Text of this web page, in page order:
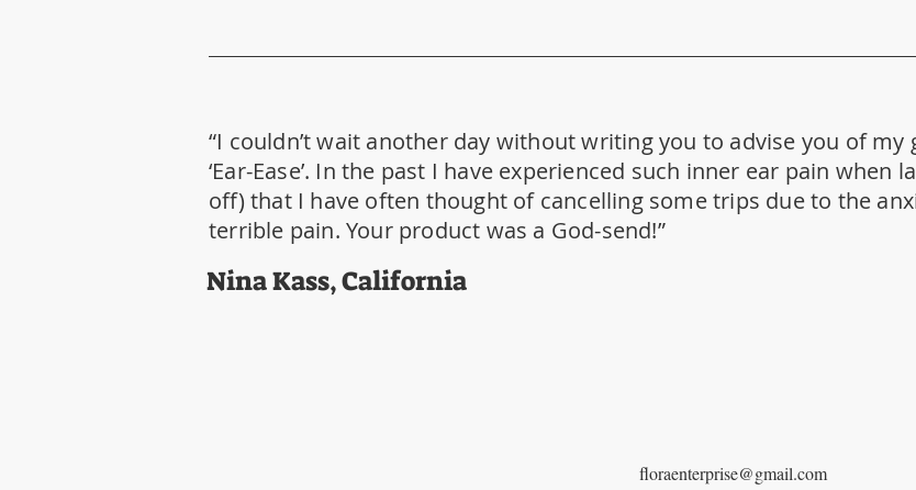
“I couldn’t wait another day without writing you to advise you of
‘Ear-Ease’. In the past I have experienced such inner ear pain
off) that I have often thought of cancelling some trips due to the
terrible pain. Your product was a God-send!”
Nina Kass, California
floraenterprise@gmail.com